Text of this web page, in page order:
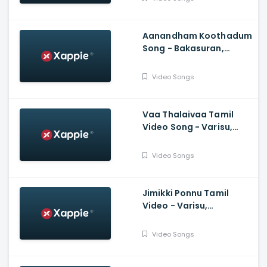
Aanandham Koothadum
Song - Bakasuran,
Natraj, Sam, Mohan,
Video Songs
Vaa Thalaivaa Tamil
Video Song - Varisu,
Shankar, Karthik,
Video Songs
Jimikki Ponnu Tamil
Video - Varisu,
Thaman S, Vamshi
Video Songs